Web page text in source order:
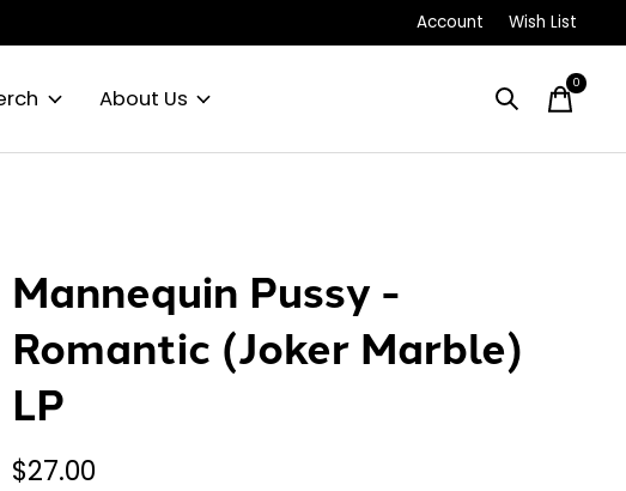
Account Wish List
About Us
0items
Mannequin Pussy -
Romantic (Joker Marble)
LP
$27.00